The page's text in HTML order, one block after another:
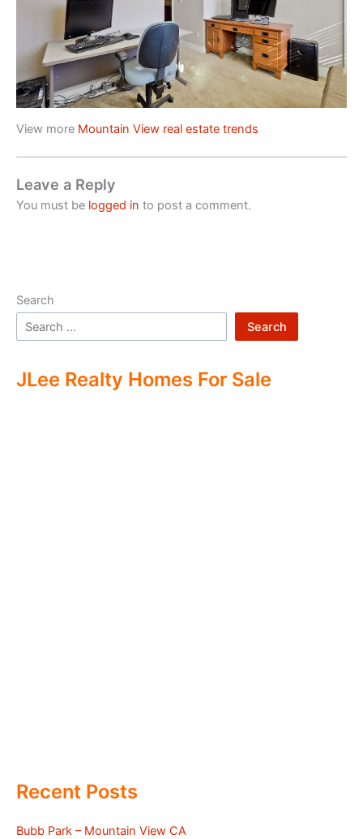
View more Mountain View real estate trends
Leave a Reply
You must be logged in to post a comment.
Search
Search
JLee Realty Homes For Sale
Recent Posts
Bubb Park – Mountain View CA